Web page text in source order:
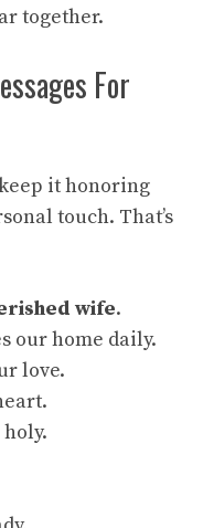
together.
For
it honoring
touch. That’s
wife.
our home daily.
love.